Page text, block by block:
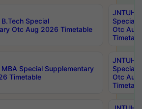
Special
Otc Aug 2026 Timetable
JNTUH
Special
Otc Aug
MBA Special Supplementary
Timetable
JNTUH
Special
Otc Aug